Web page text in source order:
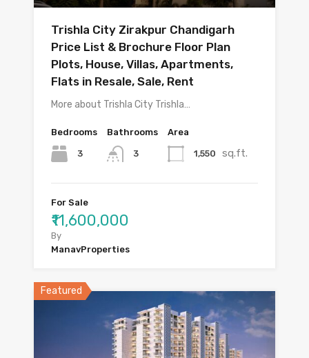
Trishla City Zirakpur Chandigarh
Price List & Brochure Floor Plan
Plots, House, Villas, Apartments,
Flats in Resale, Sale, Rent
More about Trishla City Trishla…
Bedrooms
3
Bathrooms
3
Area
1,550 sq.ft.
For Sale
₹11,600,000
By
ManavProperties
Featured